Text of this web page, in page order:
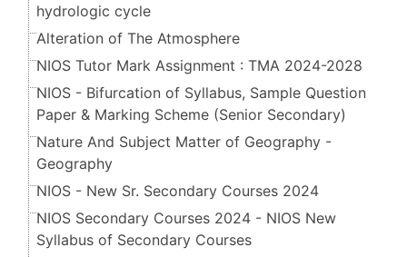
hydrologic cycle
Alteration of The Atmosphere
NIOS Tutor Mark Assignment : TMA 2024-2028
NIOS - Bifurcation of Syllabus, Sample Question
Paper & Marking Scheme (Senior Secondary​​​​​​​)
Nature And Subject Matter of Geography -
Geography
NIOS - New Sr. Secondary Courses 2024
NIOS Secondary Courses 2024 - NIOS New
Syllabus of Secondary Courses